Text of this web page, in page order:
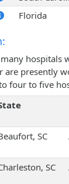
Florida
hospitals
are presently
four to five
SC
SC